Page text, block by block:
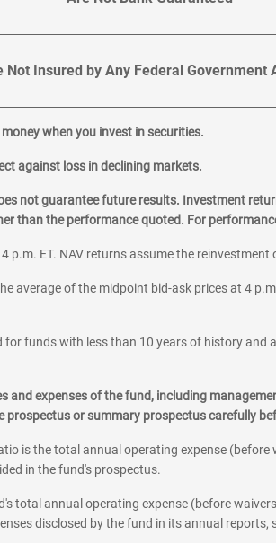
Not Insured by Any Federal Government
when you invest in securities.
against loss in declining markets.
not guarantee future results. Investment
than the performance quoted. For
p.m. ET. NAV returns assume the
average of the midpoint bid-ask prices at 4
funds with less than 10 years of history
expenses of the fund, including
or summary prospectus carefully
is the total annual operating expense
in the fund's prospectus.
total annual operating expense (before
disclosed by the fund in its annual